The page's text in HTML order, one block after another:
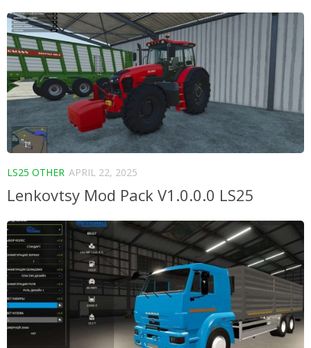
LS25 OTHER APRIL 22, 2025
Lenkovtsy Mod Pack V1.0.0.0 LS25